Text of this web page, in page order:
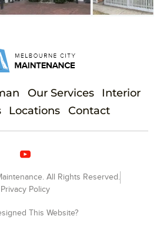
Our Services
Interior
Locations Contact
All Rights Reserved.
Privacy Policy
This Website?